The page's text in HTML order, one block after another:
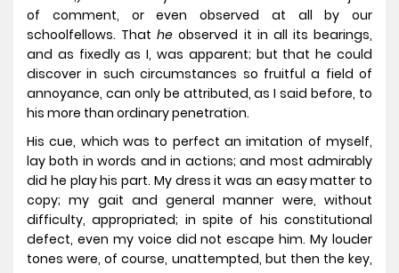
of comment, or even observed at all by our
schoolfellows. Thathe observed it in all its bearings,
and as fixedly as I, was apparent; but that he could
discover in such circumstances so fruitful a field of
annoyance, can only be attributed, as I said before, to
his more than ordinary penetration.
His cue, which was to perfect an imitation of myself,
lay both in words and in actions; and most admirably
did he play his part. My dress it was an easy matter to
copy; my gait and general manner were, without
difficulty, appropriated; in spite of his constitutional
defect, even my voice did not escape him. My louder
tones were, of course, unattempted, but then the key,